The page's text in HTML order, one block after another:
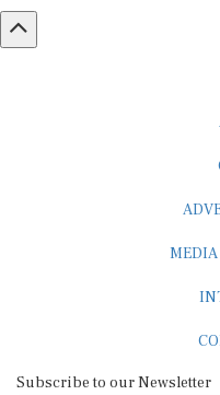
MEDIA
Subscribe to our Newsletter